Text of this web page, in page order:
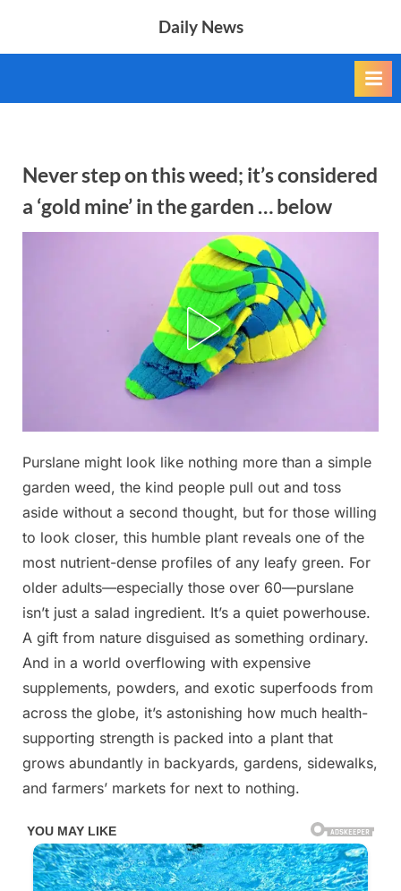
Daily News
Never step on this weed; it’s considered
a ‘gold mine’ in the garden … below
Posted
May
1,
By
admin
No
Comments
step
on
this
weed;
a
‘gold
mine’
in
garden
…
below
Purslane might look like nothing more than a simple
garden weed, the kind people pull out and toss
aside without a second thought, but for those willing
to look closer, this humble plant reveals one of the
most nutrient-dense profiles of any leafy green. For
older adults—especially those over 60—purslane
isn’t just a salad ingredient. It’s a quiet powerhouse.
A gift from nature disguised as something ordinary.
And in a world overflowing with expensive
supplements, powders, and exotic superfoods from
across the globe, it’s astonishing how much health-
supporting strength is packed into a plant that
grows abundantly in backyards, gardens, sidewalks,
and farmers’ markets for next to nothing.